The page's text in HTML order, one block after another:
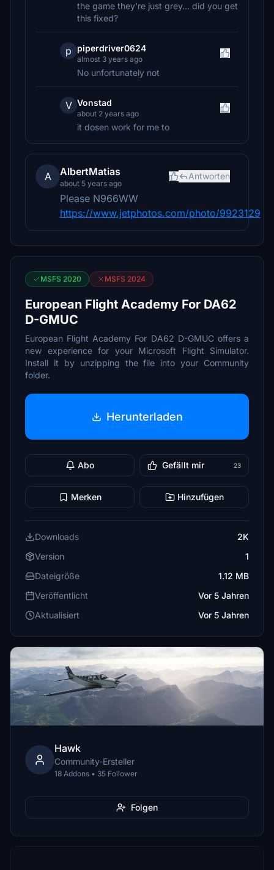
the game they're just grey... did you get
this fixed?
p piperdriver0624
almost 3 years ago
No unfortunately not
V Vonstad
about 2 years ago
it dosen work for me to
A AlbertMatias
about 5 years ago
Antworten
Please N966WW
https://www.jetphotos.com/photo/9923129
MSFS 2020 MSFS 2024
European Flight Academy For DA62
D-GMUC
European Flight Academy For DA62 D-GMUC offers a
new experience for your Microsoft Flight Simulator.
Install it by unzipping the file into your Community
folder.
Herunterladen
Abo Gefällt mir 23
Merken Hinzufügen
Downloads
2K
Version
1
Dateigröße
1.12 MB
Veröffentlicht
Vor 5 Jahren
Aktualisiert
Vor 5 Jahren
Hawk
Community-Ersteller
18 Addons • 35 Follower
Folgen